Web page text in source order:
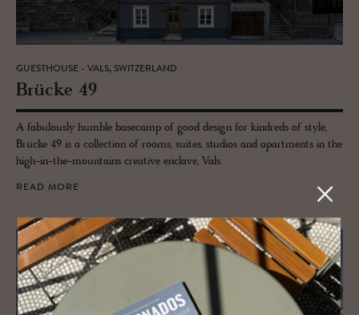
GUESTHOUSE - VALS, SWITZERLAND
Brücke 49
A fabulously humble basecamp of good design for kindreds of style,
Brücke 49 is a collection of rooms, suites, studios and apartments in the
high-in-the-mountains creative enclave, Vals.
READ MORE